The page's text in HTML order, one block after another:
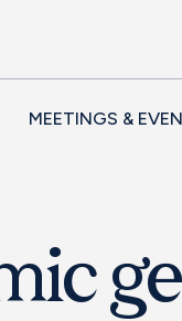
MEETINGS &